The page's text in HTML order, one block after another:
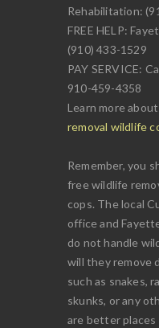
Rehabilitation:
FREE HELP:
(910) 433-1529
PAY SERVICE:
910-459-4358
Learn more
removal wildlife
Remember, you
free wildlife
cops. The local
office and
do not handle
will they remove
such as snakes,
skunks, or any
are better